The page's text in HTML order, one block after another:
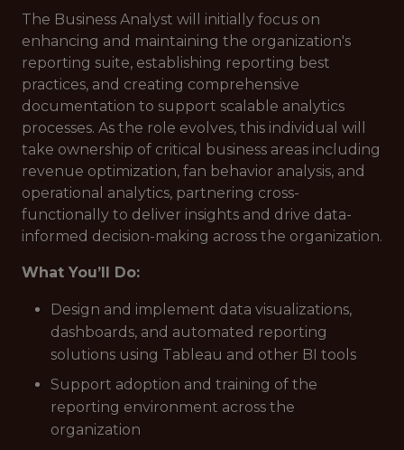
The Business Analyst will initially focus on
enhancing and maintaining the organization's
reporting suite, establishing reporting best
practices, and creating comprehensive
documentation to support scalable analytics
processes. As the role evolves, this individual will
take ownership of critical business areas including
revenue optimization, fan behavior analysis, and
operational analytics, partnering cross-
functionally to deliver insights and drive data-
informed decision-making across the organization.
What You’ll Do:
Design and implement data visualizations,
dashboards, and automated reporting
solutions using Tableau and other BI tools
Support adoption and training of the
reporting environment across the
organization